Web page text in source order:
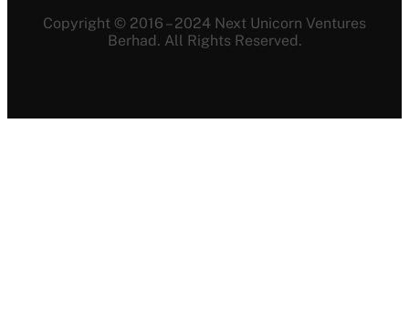
Copyright © 2016 – 2024 Next Unicorn Ventures
Berhad. All Rights Reserved.